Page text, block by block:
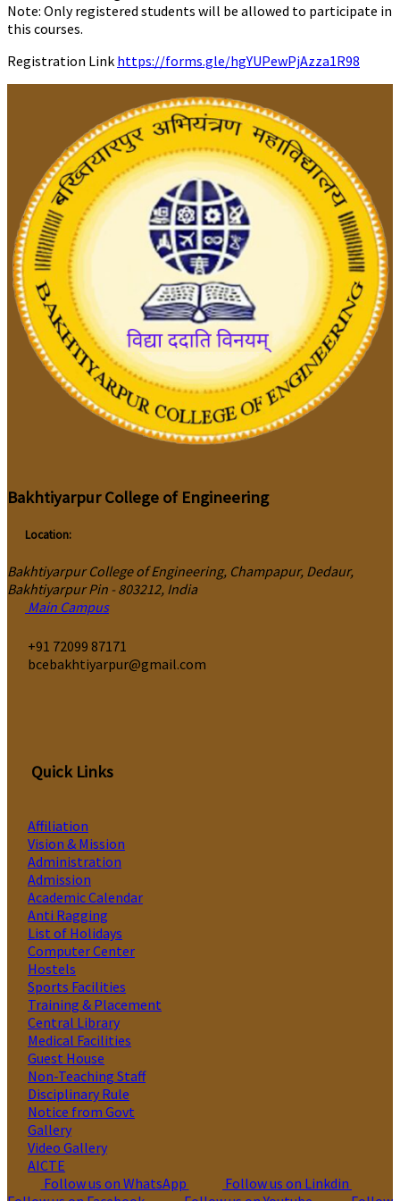
Note: Only registered students will be allowed to participate in
this courses.
Registration Link https://forms.gle/hgYUPewPjAzza1R98
Bakhtiyarpur College of Engineering
Location:
Bakhtiyarpur College of Engineering, Champapur, Dedaur,
Bakhtiyarpur Pin - 803212, India
Main Campus
‎+91 72099 87171
bcebakhtiyarpur@gmail.com
Quick Links
Affiliation
Vision & Mission
Administration
Admission
Academic Calendar
Anti Ragging
List of Holidays
Computer Center
Hostels
Sports Facilities
Training & Placement
Central Library
Medical Facilities
Guest House
Non-Teaching Staff
Disciplinary Rule
Notice from Govt
Gallery
Video Gallery
AICTE
Follow us on WhatsApp
Follow us on Linkdin